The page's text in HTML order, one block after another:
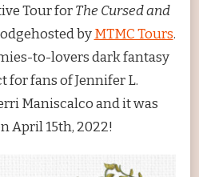
Tour forThe Cursed and
byMTMC Tours.
to-lovers dark fantasy
for fans of Jennifer L.
Maniscalco and it was
April 15th, 2022!